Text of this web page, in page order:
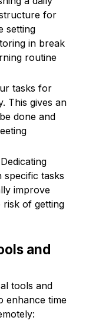
for
setting
in break
routine
tasks for
This gives an
done and
Dedicating
tasks
improve
risk of getting
and
tools and
enhance time